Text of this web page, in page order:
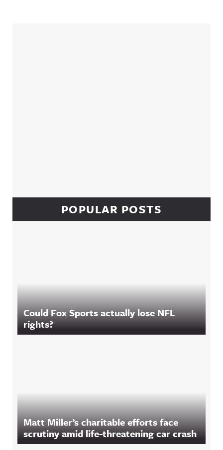
POPULAR POSTS
Could Fox Sports actually lose NFL
rights?
Matt Miller’s charitable efforts face
scrutiny amid life-threatening car crash